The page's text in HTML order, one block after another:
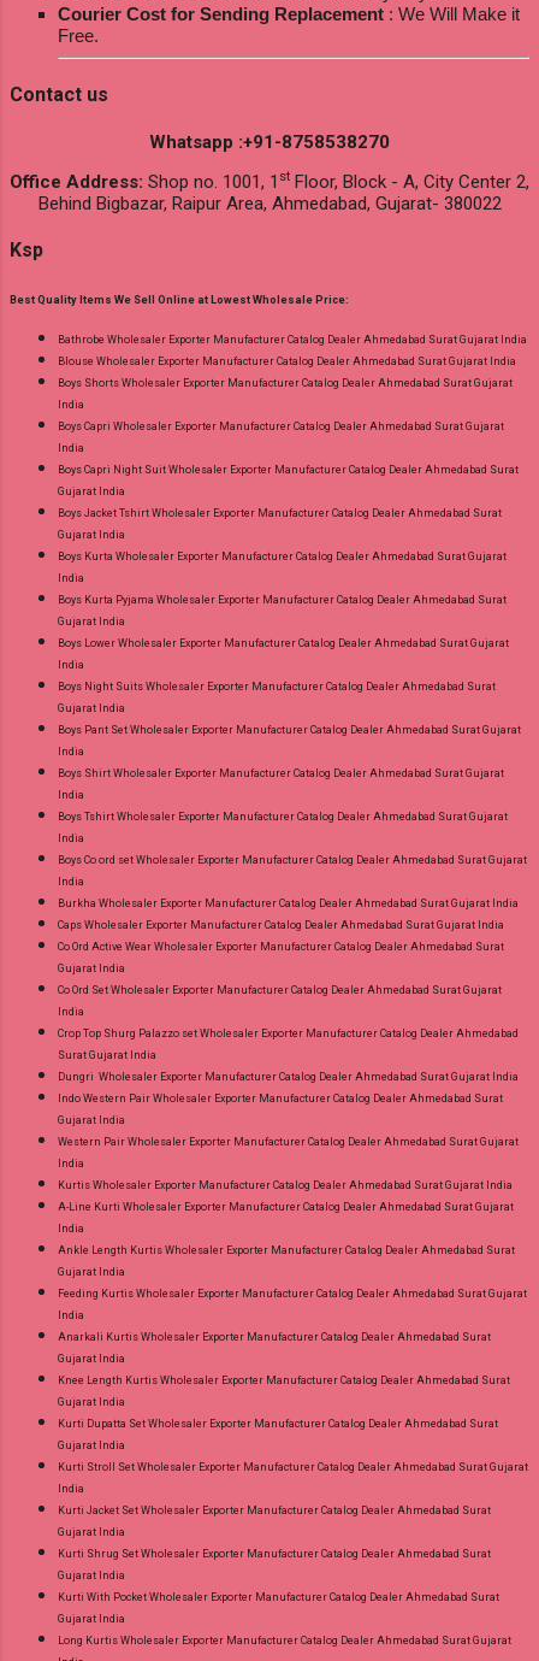
Courier Cost for Sending Replacement : We Will Make it
Free.
Contact us
Whatsapp :+91-8758538270
Office Address: Shop no. 1001, 1 st Floor, Block - A, City Center 2,
Behind Bigbazar, Raipur Area, Ahmedabad, Gujarat- 380022
Ksp
Best Quality Items We Sell Online at Lowest Wholesale Price:
Bathrobe Wholesaler Exporter Manufacturer Catalog Dealer Ahmedabad Surat Gujarat India
Blouse Wholesaler Exporter Manufacturer Catalog Dealer Ahmedabad Surat Gujarat India
Boys Shorts Wholesaler Exporter Manufacturer Catalog Dealer Ahmedabad Surat Gujarat
India
Boys Capri Wholesaler Exporter Manufacturer Catalog Dealer Ahmedabad Surat Gujarat
India
Boys Capri Night Suit Wholesaler Exporter Manufacturer Catalog Dealer Ahmedabad Surat
Gujarat India
Boys Jacket Tshirt Wholesaler Exporter Manufacturer Catalog Dealer Ahmedabad Surat
Gujarat India
Boys Kurta Wholesaler Exporter Manufacturer Catalog Dealer Ahmedabad Surat Gujarat
India
Boys Kurta Pyjama Wholesaler Exporter Manufacturer Catalog Dealer Ahmedabad Surat
Gujarat India
Boys Lower Wholesaler Exporter Manufacturer Catalog Dealer Ahmedabad Surat Gujarat
India
Boys Night Suits Wholesaler Exporter Manufacturer Catalog Dealer Ahmedabad Surat
Gujarat India
Boys Pant Set Wholesaler Exporter Manufacturer Catalog Dealer Ahmedabad Surat Gujarat
India
Boys Shirt Wholesaler Exporter Manufacturer Catalog Dealer Ahmedabad Surat Gujarat
India
Boys Tshirt Wholesaler Exporter Manufacturer Catalog Dealer Ahmedabad Surat Gujarat
India
Boys Co ord set Wholesaler Exporter Manufacturer Catalog Dealer Ahmedabad Surat Gujarat
India
Burkha Wholesaler Exporter Manufacturer Catalog Dealer Ahmedabad Surat Gujarat India
Caps Wholesaler Exporter Manufacturer Catalog Dealer Ahmedabad Surat Gujarat India
Co Ord Active Wear Wholesaler Exporter Manufacturer Catalog Dealer Ahmedabad Surat
Gujarat India
Co Ord Set Wholesaler Exporter Manufacturer Catalog Dealer Ahmedabad Surat Gujarat
India
Crop Top Shurg Palazzo set Wholesaler Exporter Manufacturer Catalog Dealer Ahmedabad
Surat Gujarat India
Dungri Wholesaler Exporter Manufacturer Catalog Dealer Ahmedabad Surat Gujarat India
Indo Western Pair Wholesaler Exporter Manufacturer Catalog Dealer Ahmedabad Surat
Gujarat India
Western Pair Wholesaler Exporter Manufacturer Catalog Dealer Ahmedabad Surat Gujarat
India
Kurtis Wholesaler Exporter Manufacturer Catalog Dealer Ahmedabad Surat Gujarat India
A-Line Kurti Wholesaler Exporter Manufacturer Catalog Dealer Ahmedabad Surat Gujarat
India
Ankle Length Kurtis Wholesaler Exporter Manufacturer Catalog Dealer Ahmedabad Surat
Gujarat India
Feeding Kurtis Wholesaler Exporter Manufacturer Catalog Dealer Ahmedabad Surat Gujarat
India
Anarkali Kurtis Wholesaler Exporter Manufacturer Catalog Dealer Ahmedabad Surat
Gujarat India
Knee Length Kurtis Wholesaler Exporter Manufacturer Catalog Dealer Ahmedabad Surat
Gujarat India
Kurti Dupatta Set Wholesaler Exporter Manufacturer Catalog Dealer Ahmedabad Surat
Gujarat India
Kurti Stroll Set Wholesaler Exporter Manufacturer Catalog Dealer Ahmedabad Surat Gujarat
India
Kurti Jacket Set Wholesaler Exporter Manufacturer Catalog Dealer Ahmedabad Surat
Gujarat India
Kurti Shrug Set Wholesaler Exporter Manufacturer Catalog Dealer Ahmedabad Surat
Gujarat India
Kurti With Pocket Wholesaler Exporter Manufacturer Catalog Dealer Ahmedabad Surat
Gujarat India
Long Kurtis Wholesaler Exporter Manufacturer Catalog Dealer Ahmedabad Surat Gujarat